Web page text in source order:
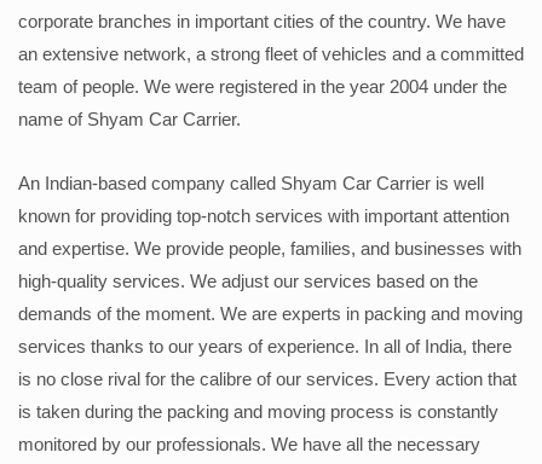
corporate branches in important cities of the country. We have
an extensive network, a strong fleet of vehicles and a committed
team of people. We were registered in the year 2004 under the
name of Shyam Car Carrier.
An Indian-based company called Shyam Car Carrier is well
known for providing top-notch services with important attention
and expertise. We provide people, families, and businesses with
high-quality services. We adjust our services based on the
demands of the moment. We are experts in packing and moving
services thanks to our years of experience. In all of India, there
is no close rival for the calibre of our services. Every action that
is taken during the packing and moving process is constantly
monitored by our professionals. We have all the necessary